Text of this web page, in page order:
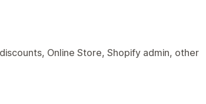
Online Store, Shopify admin, other